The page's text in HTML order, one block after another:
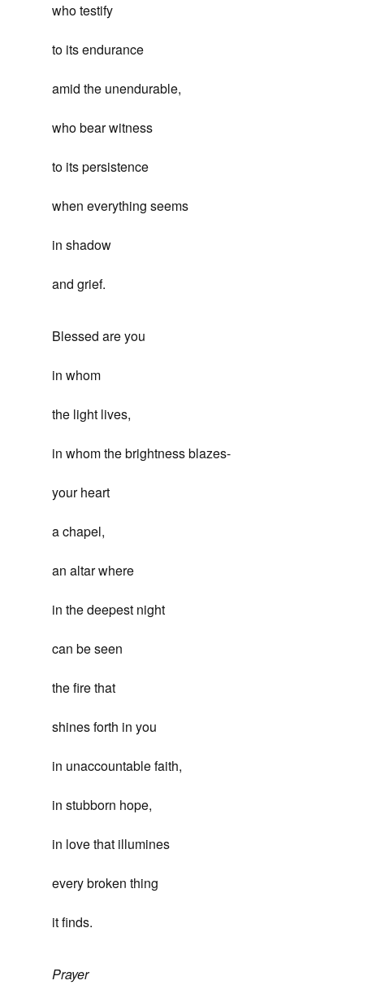
who testify
to its endurance
amid the unendurable,
who bear witness
to its persistence
when everything seems
in shadow
and grief.
Blessed are you
in whom
the light lives,
in whom the brightness blazes-
your heart
a chapel,
an altar where
in the deepest night
can be seen
the fire that
shines forth in you
in unaccountable faith,
in stubborn hope,
in love that illumines
every broken thing
it finds.
Prayer